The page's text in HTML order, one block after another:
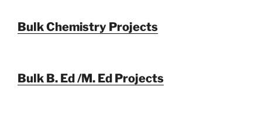
Bulk Chemistry Projects
Bulk B. Ed /M. Ed Projects